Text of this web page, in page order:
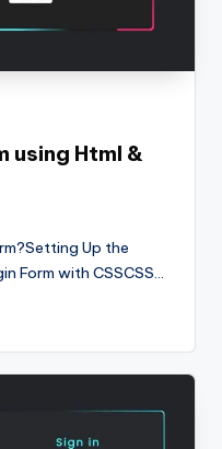
using Html &
Up the
Form with CSSCSS…